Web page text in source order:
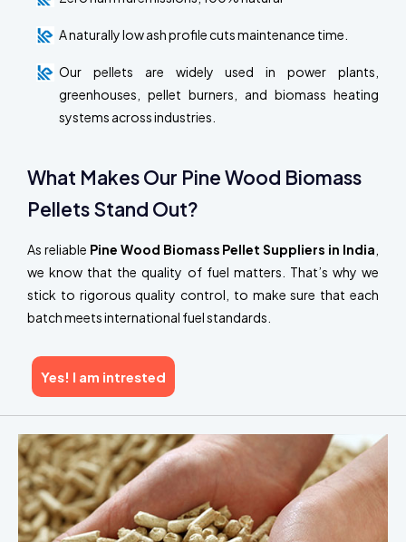
A naturally low ash profile cuts maintenance time.
Our pellets are widely used in power plants,
greenhouses, pellet burners, and biomass heating
systems across industries.
What Makes Our Pine Wood Biomass
Pellets Stand Out?
As reliable Pine Wood Biomass Pellet Suppliers in India
we know that the quality of fuel matters. That’s why we
stick to rigorous quality control, to make sure that each
batch meets international fuel standards.
Yes! I am intrested